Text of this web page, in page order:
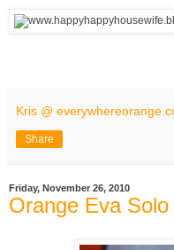
Kris @
Share
Friday, November 26, 2010
Orange Eva